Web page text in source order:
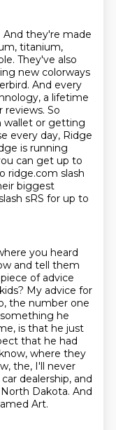
And they're made
titanium,
They've also
new colorways
And every
a lifetime
reviews. So
wallet or getting
every day, Ridge
is running
can get up to
ridge.com slash
biggest
sRS for up to
you heard
and tell them
of advice
My advice for
the number one
he
is that he just
that he had
where they
the, I'll never
dealership, and
Dakota. And
Art.